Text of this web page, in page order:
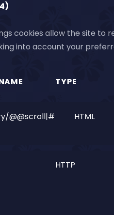
cookies allow the site to
into account your
TYPE
@@scroll|# HTML
HTTP